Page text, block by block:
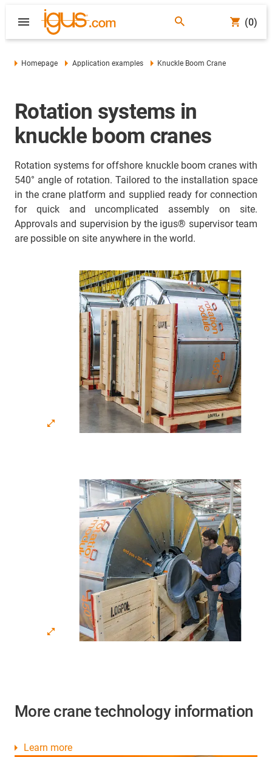
(0)
Homepage Application examples Knuckle Boom Crane
Rotation systems in
knuckle boom cranes
Rotation systems for offshore knuckle boom cranes with
540° angle of rotation. Tailored to the installation space
in the crane platform and supplied ready for connection
for quick and uncomplicated assembly on site.
Approvals and supervision by the igus® supervisor team
are possible on site anywhere in the world.
More crane technology information
Learn more